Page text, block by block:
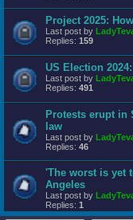
Project 2025:
Last post by
Replies: 159
US Election
Last post by
Replies: 491
Protests erupt in
law
Last post by
Replies: 46
'The worst is yet
Angeles
Last post by
Replies: 1